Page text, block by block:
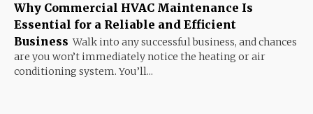
Why Commercial HVAC Maintenance Is
Essential for a Reliable and Efficient
Business Walk into any successful business, and chances
are you won’t immediately notice the heating or air
conditioning system. You’ll...